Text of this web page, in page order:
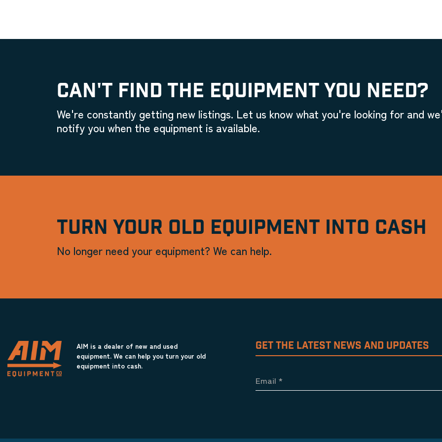
CAN'T FIND THE EQUIPMENT YOU NEED?
We're constantly getting new listings. Let us know what you're looking for and
notify you when the equipment is available.
TURN YOUR OLD EQUIPMENT INTO CASH
No longer need your equipment? We can help.
AIM is a dealer of new and used
equipment. We can help you turn your old
equipment into cash.
GET THE LATEST NEWS AND UPDATES
Email *